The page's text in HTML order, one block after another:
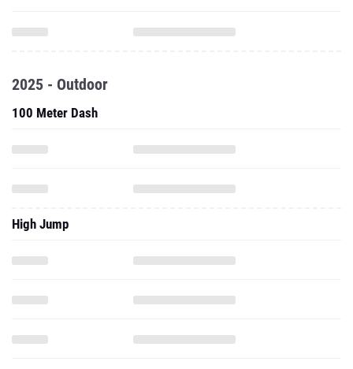
2025 - Outdoor
100 Meter Dash
High Jump